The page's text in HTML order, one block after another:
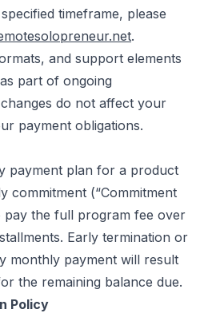
timeframe, please
.
and support elements
part of ongoing
do not affect your
payment obligations.
payment plan for a product
commitment (“Commitment
pay the full program fee over
Early termination or
monthly payment will result
the remaining balance due.
Policy